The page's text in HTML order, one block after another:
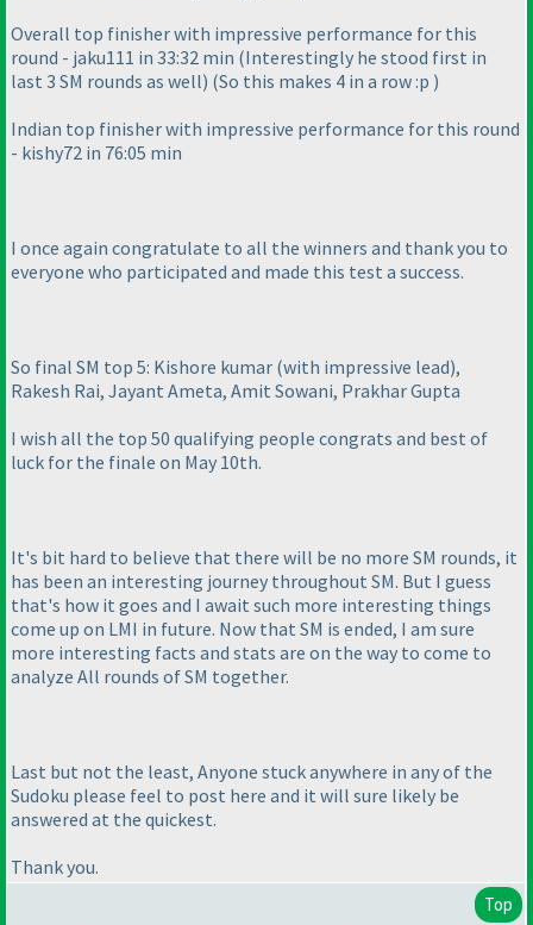
Overall top finisher with impressive performance for this
round - jaku111 in 33:32 min (Interestingly he stood first in
last 3 SM rounds as well) (So this makes 4 in a row :p )
Indian top finisher with impressive performance for this round
- kishy72 in 76:05 min
I once again congratulate to all the winners and thank you to
everyone who participated and made this test a success.
So final SM top 5: Kishore kumar (with impressive lead),
Rakesh Rai, Jayant Ameta, Amit Sowani, Prakhar Gupta
I wish all the top 50 qualifying people congrats and best of
luck for the finale on May 10th.
It's bit hard to believe that there will be no more SM rounds, it
has been an interesting journey throughout SM. But I guess
that's how it goes and I await such more interesting things
come up on LMI in future. Now that SM is ended, I am sure
more interesting facts and stats are on the way to come to
analyze All rounds of SM together.
Last but not the least, Anyone stuck anywhere in any of the
Sudoku please feel to post here and it will sure likely be
answered at the quickest.
Thank you.
Top